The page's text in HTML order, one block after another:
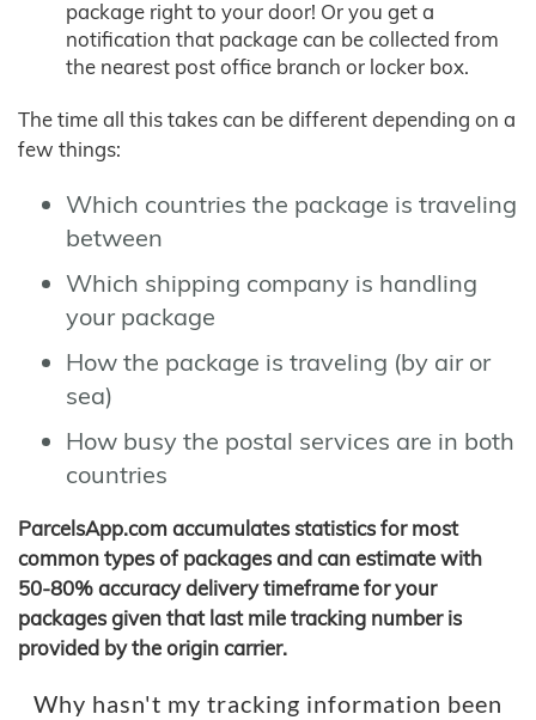
package right to your door! Or you get a
notification that package can be collected from
the nearest post office branch or locker box.
The time all this takes can be different depending on a
few things:
Which countries the package is traveling
between
Which shipping company is handling
your package
How the package is traveling (by air or
sea)
How busy the postal services are in both
countries
ParcelsApp.com accumulates statistics for most
common types of packages and can estimate with
50-80% accuracy delivery timeframe for your
packages given that last mile tracking number is
provided by the origin carrier.
Why hasn't my tracking information been